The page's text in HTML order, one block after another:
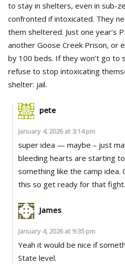
to stay in shelters, even in sub-
confronted if intoxicated. They
them sheltered. Just one year’s
another Goose Creek Prison, or
by 100 beds. If they won’t go to
refuse to stop intoxicating
shelter: jail.
pete
January 4, 2026 at 3:14 pm
super idea — maybe – just maybe so many of the
bleeding hearts are starting
something like the camp idea. Civil liberties will be all over
this so get ready for that fight.
James
January 4, 2026 at 9:35 pm
Yeah it would be nice if
State level.